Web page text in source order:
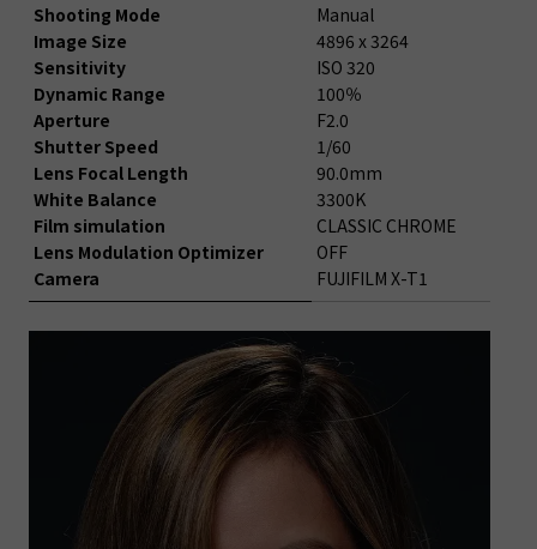
Shooting Mode
Image Size
Sensitivity
Dynamic Range
Aperture
Shutter Speed
Lens Focal Length
White Balance
Film simulation
Lens Modulation Optimizer
Camera
Manual
4896 x 3264
ISO 320
100％
F2.0
1/60
90.0mm
3300K
CLASSIC CHROME
OFF
FUJIFILM X-T1